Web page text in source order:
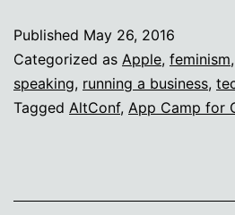
and
San
Published May 26, 2016
Categorized as Apple, feminism,
speaking, running a business,
Tagged AltConf, App Camp for